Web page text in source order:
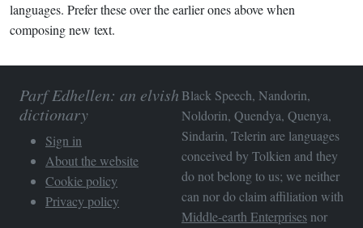
languages. Prefer these over the earlier ones above when
composing new text.
Parf Edhellen: an elvish
dictionary
Sign in
About the website
Cookie policy
Privacy policy
Black Speech, Nandorin,
Noldorin, Quendya, Quenya,
Sindarin, Telerin are languages
conceived by Tolkien and they
do not belong to us; we neither
can nor do claim affiliation with
Middle-earth Enterprises nor